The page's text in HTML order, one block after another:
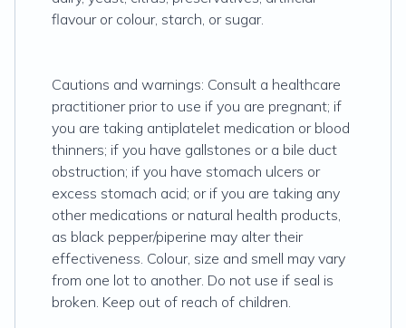
flavour or colour, starch, or sugar.
Cautions and warnings: Consult a healthcare
practitioner prior to use if you are pregnant; if
you are taking antiplatelet medication or blood
thinners; if you have gallstones or a bile duct
obstruction; if you have stomach ulcers or
excess stomach acid; or if you are taking any
other medications or natural health products,
as black pepper/piperine may alter their
effectiveness. Colour, size and smell may vary
from one lot to another. Do not use if seal is
broken. Keep out of reach of children.